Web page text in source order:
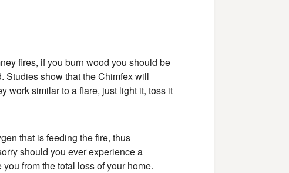
fires, if you burn wood you should be
Studies show that the Chimfex will
work similar to a flare, just light it, toss it
that is feeding the fire, thus
should you ever experience a
from the total loss of your home.